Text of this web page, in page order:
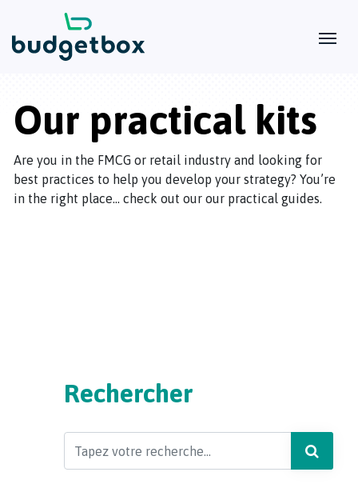
Our practical kits
Are you in the FMCG or retail industry and looking for
best practices to help you develop your strategy? You’re
in the right place… check out our our practical guides.
Rechercher